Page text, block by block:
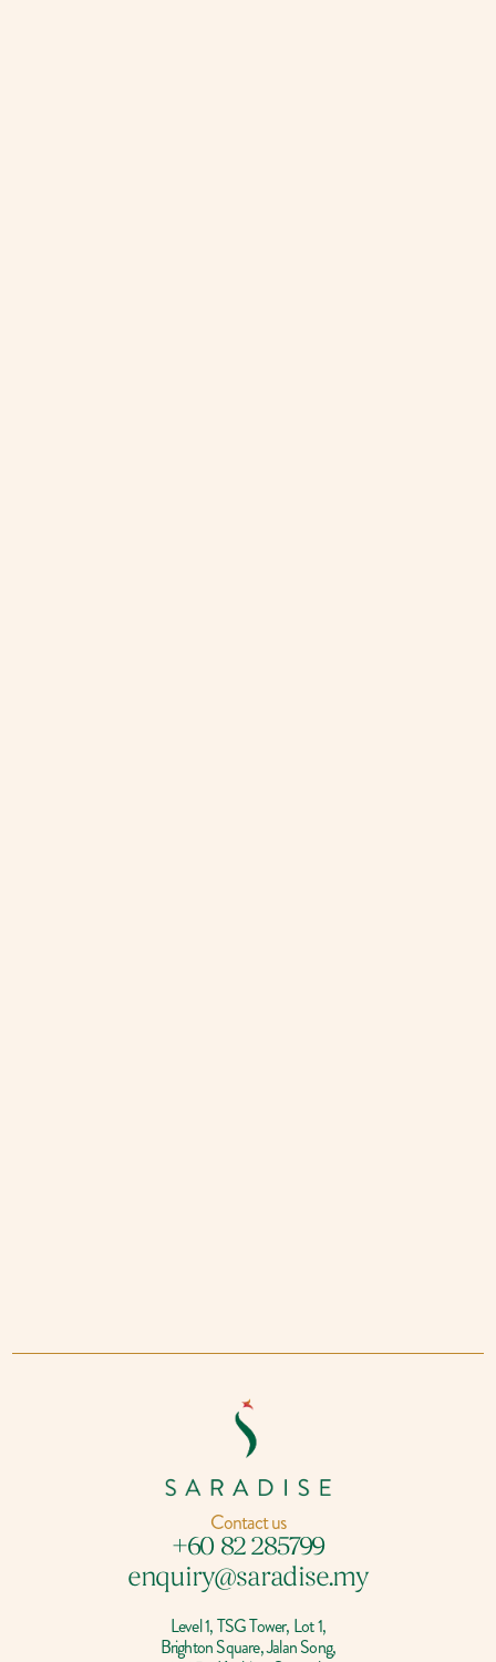
Contact us
+60 82 285799
enquiry@saradise.my
Level 1, TSG Tower, Lot 1,
Brighton Square, Jalan Song,